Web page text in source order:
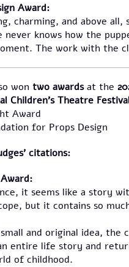
Award:
charming, and above all,
never knows how the
The work with the
won two awardsat the
Children’s Theatre
Award
for Props Design
citations:
it seems like a story
but it contains so
and original idea, the
entire life story and
of childhood.